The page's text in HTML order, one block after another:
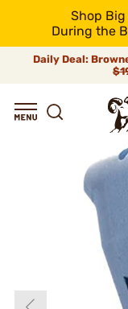
Shop
During the
Daily Deal: